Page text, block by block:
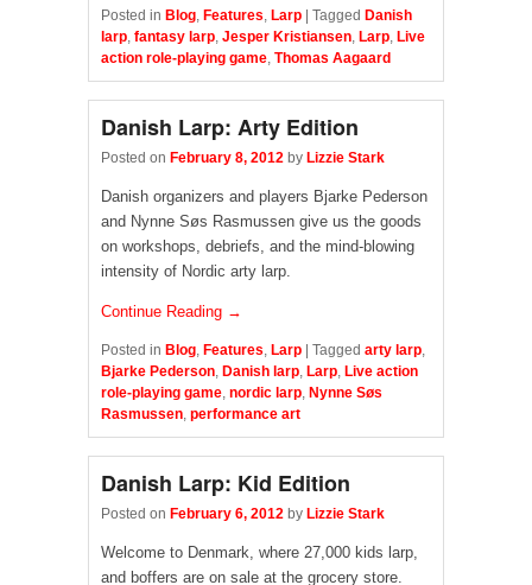
Posted in Blog Features Larp | Tagged Danish
larp fantasy larp Jesper Kristiansen Larp Live
action role-playing game Thomas Aagaard
Danish Larp: Arty Edition
Posted on February 8, 2012 by Lizzie Stark
Danish organizers and players Bjarke Pederson
and Nynne Søs Rasmussen give us the goods
on workshops, debriefs, and the mind-blowing
intensity of Nordic arty larp.
Continue Reading →
Posted in Blog, Features, Larp | Tagged arty larp,
Bjarke Pederson, Danish larp, Larp, Live action
role-playing game, nordic larp, Nynne Søs
Rasmussen, performance art
Danish Larp: Kid Edition
Posted on February 6, 2012 by Lizzie Stark
Welcome to Denmark, where 27,000 kids larp,
and boffers are on sale at the grocery store.